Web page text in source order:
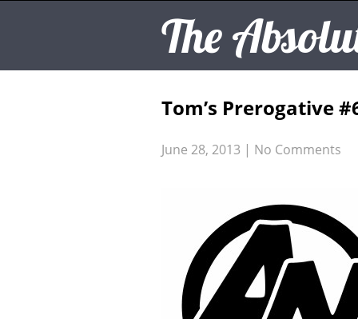
The
Tom’s Prerogative
June 28, 2013 | No Comments